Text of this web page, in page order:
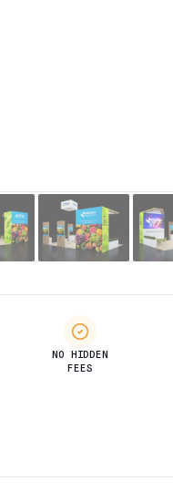
NO HIDDEN
FEES